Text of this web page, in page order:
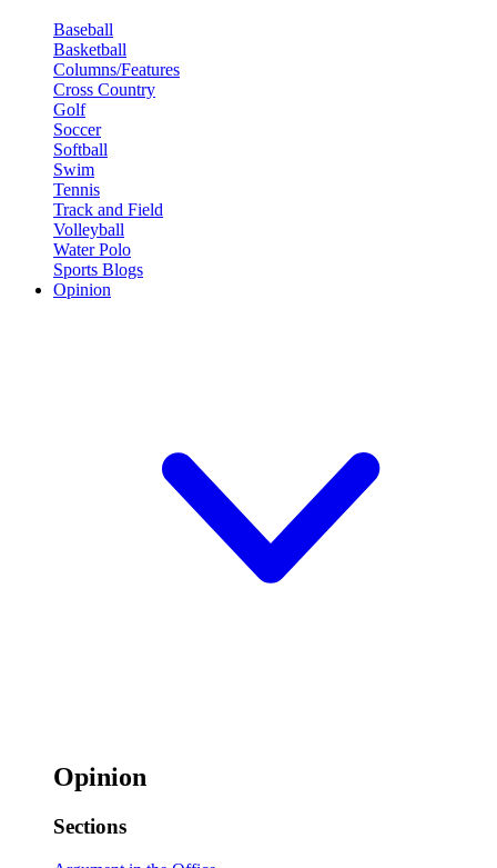
Baseball
Basketball
Columns/Features
Cross Country
Golf
Soccer
Softball
Swim
Tennis
Track and Field
Volleyball
Water Polo
Sports Blogs
Opinion
Opinion
Sections